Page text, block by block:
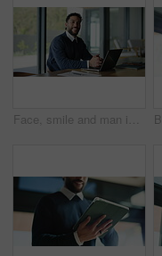
Face, smile and man in home with laptop, about us or career pride for remote work. Happiness, creative and copywriter in house with technology, vision and confidence for successful publication.